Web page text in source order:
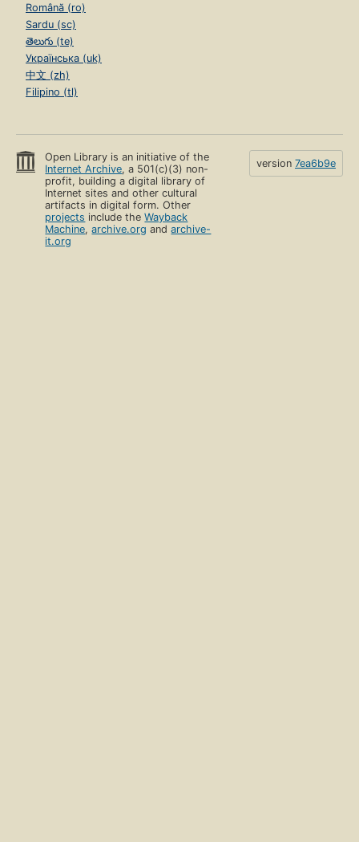
Română (ro)
Sardu (sc)
తెలుగు (te)
Українська (uk)
中文 (zh)
Filipino (tl)
Open Library is an initiative of the
Internet Archive, a 501(c)(3) non-
profit, building a digital library of
Internet sites and other cultural
artifacts in digital form. Other
projects include theWayback
Machine,archive.org andarchive-
it.org
version 7ea6b9e